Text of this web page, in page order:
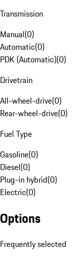
Transmission
Manual(0)
Automatic(0)
PDK (Automatic)(0)
Drivetrain
All-wheel-drive(0)
Rear-wheel-drive(0)
Fuel Type
Gasoline(0)
Diesel(0)
Plug-in hybrid(0)
Electric(0)
Options
Frequently selected